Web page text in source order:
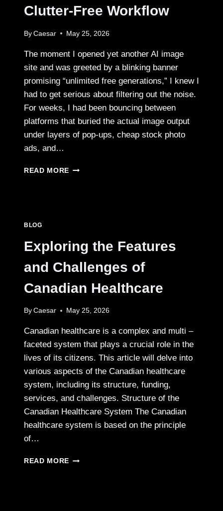
BROADCASTS
IN
DIGITAL
Clutter‑Free Workflow
By Caesar May 25, 2026
The moment I opened yet another AI image
site and was greeted by a blinking banner
promising “unlimited free generations,” I knew I
had to get serious about filtering out the noise.
For weeks, I had been bouncing between
platforms that buried the actual image output
under layers of pop‑ups, cheap stock photo
ads, and…
READ MORE
FOR
A
CLUTTER‑FREE
WORKFLOW
BLOG
Exploring the Features
and Challenges of
Canadian Healthcare
By Caesar May 25, 2026
Canadian healthcare is a complex and multi –
faceted system that plays a crucial role in the
lives of its citizens. This article will delve into
various aspects of the Canadian healthcare
system, including its structure, funding,
services, and challenges. Structure of the
Canadian Healthcare System The Canadian
healthcare system is based on the principle
of…
READ MORE EXPLORING